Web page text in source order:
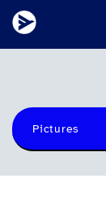
Pictures